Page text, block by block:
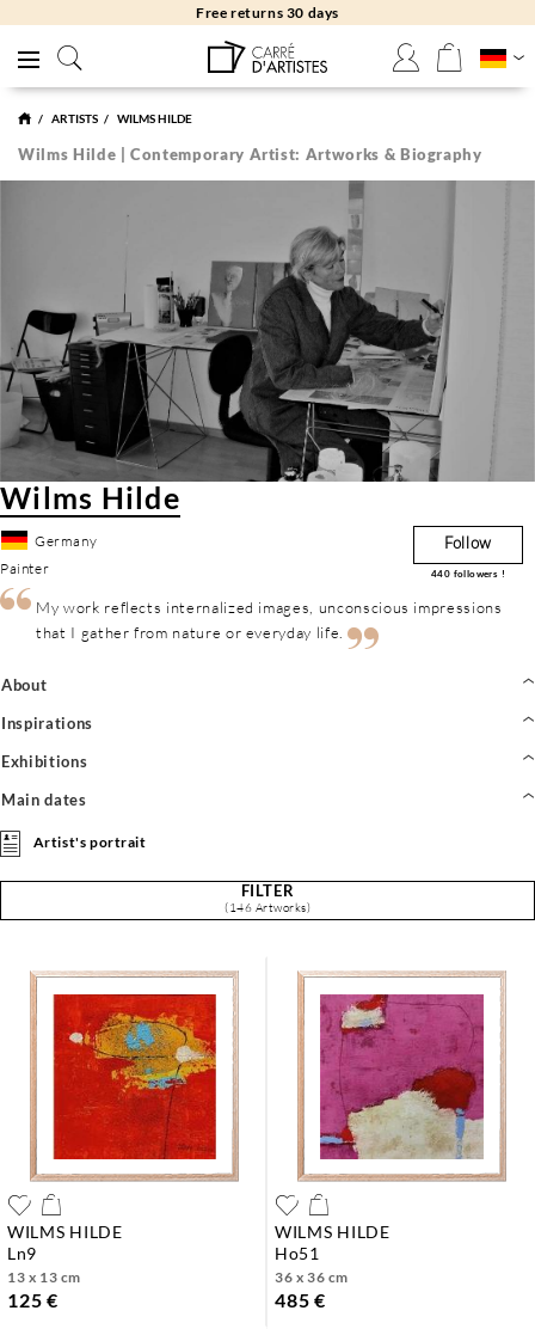
Free returns 30 days
ARTISTS WILMS HILDE
Wilms Hilde | Contemporary Artist: Artworks & Biography
Wilms Hilde
Germany
Painter
Follow
440 followers !
My work reflects internalized images, unconscious impressions
that I gather from nature or everyday life.
About
Inspirations
Exhibitions
Main dates
Artist's portrait
FILTER
(146 Artworks)
WILMS HILDE
ln9
13 x 13 cm
125 €
WILMS HILDE
ho51
36 x 36 cm
485 €